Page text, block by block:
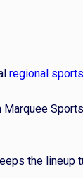
regional
the lineup